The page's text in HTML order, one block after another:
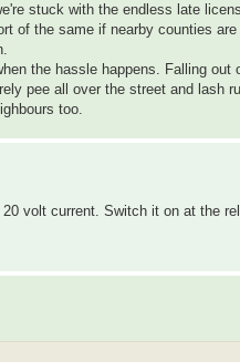
stuck with the endless late
of the same if nearby counties
the hassle happens. Falling
pee all over the street and lash
too.
volt current. Switch it on at the